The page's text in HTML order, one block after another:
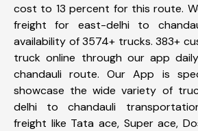
cost to 13 percent for this route.
freight for east-delhi to
availability of 3574+ trucks. 383+
truck online through our app
chandauli route. Our App is
showcase the wide variety of
delhi to chandauli
freight like Tata ace, Super ace,